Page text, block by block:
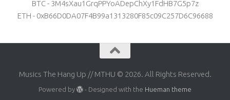
BTC - 3M4sXau1GrqPPYoADepChXy1FdHB7G5p7z
ETH - 0xB66D0DA07F4B99a1313280F85c09C257D6C96688
Musics The Hang Up // MTHU © 2026. All Rights Reserved.
Powered by - Designed with the Hueman theme